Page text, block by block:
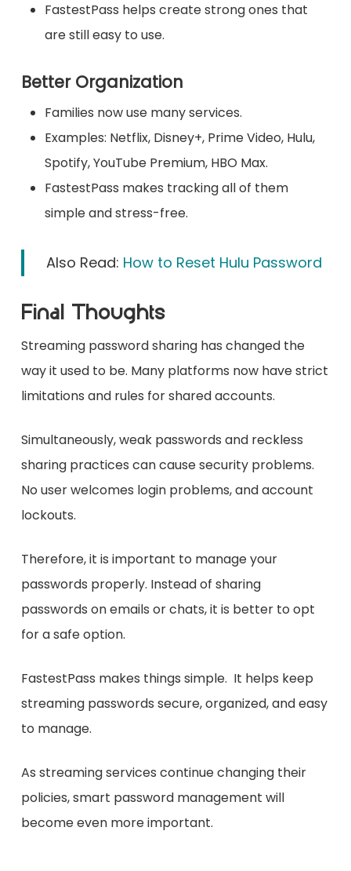
FastestPass helps create strong ones that
are still easy to use.
Better Organization
Families now use many services.
Examples: Netflix, Disney+, Prime Video, Hulu,
Spotify, YouTube Premium, HBO Max.
FastestPass makes tracking all of them
simple and stress-free.
Also Read: How to Reset Hulu Password
Final Thoughts
Streaming password sharing has changed the
way it used to be. Many platforms now have strict
limitations and rules for shared accounts.
Simultaneously, weak passwords and reckless
sharing practices can cause security problems.
No user welcomes login problems, and account
lockouts.
Therefore, it is important to manage your
passwords properly. Instead of sharing
passwords on emails or chats, it is better to opt
for a safe option.
FastestPass makes things simple. It helps keep
streaming passwords secure, organized, and easy
to manage.
As streaming services continue changing their
policies, smart password management will
become even more important.